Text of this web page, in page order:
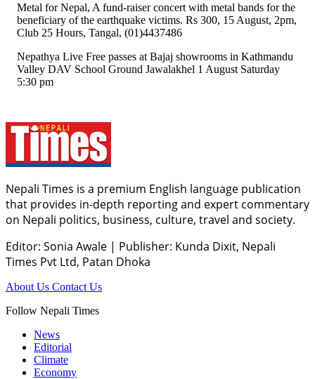
Metal for Nepal, A fund-raiser concert with metal bands for the
beneficiary of the earthquake victims. Rs 300, 15 August, 2pm,
Club 25 Hours, Tangal, (01)4437486
Nepathya Live Free passes at Bajaj showrooms in Kathmandu
Valley DAV School Ground Jawalakhel 1 August Saturday
5:30 pm
Nepali Times is a premium English language publication
that provides in-depth reporting and expert commentary
on Nepali politics, business, culture, travel and society.
Editor: Sonia Awale | Publisher: Kunda Dixit, Nepali
Times Pvt Ltd, Patan Dhoka
About Us Contact Us
Follow Nepali Times
News
Editorial
Climate
Economy